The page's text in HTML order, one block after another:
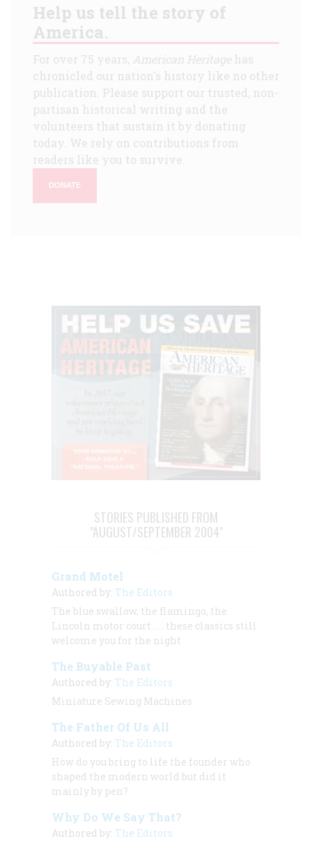
Help us tell the story of
America.
For over 75 years, American Heritagehas
chronicled our nation's history like no other
publication. Please support our trusted, non-
partisan historical writing and the
volunteers that sustain it by donating
today. We rely on contributions from
readers like you to survive.
DONATE
STORIES PUBLISHED FROM
"AUGUST/SEPTEMBER 2004"
Grand Motel
Authored by: The Editors
The blue swallow, the flamingo, the
Lincoln motor court . . . these classics still
welcome you for the night
The Buyable Past
Authored by: The Editors
Miniature Sewing Machines
The Father Of Us All
Authored by: The Editors
How do you bring to life the founder who
shaped the modern world but did it
mainly by pen?
Why Do We Say That?
Authored by: The Editors